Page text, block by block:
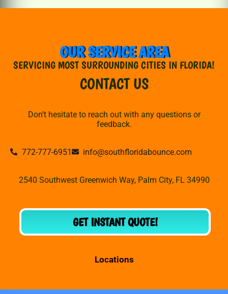
OUR SERVICE AREA
SERVICING MOST SURROUNDING CITIES IN FLORIDA!
CONTACT US
Don’t hesitate to reach out with any questions or
feedback.
772-777-6951 info@southfloridabounce.com
2540 Southwest Greenwich Way, Palm City, FL 34990
GET INSTANT QUOTE!
Locations